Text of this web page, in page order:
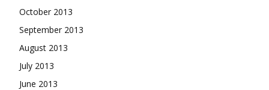
October 2013
September 2013
August 2013
July 2013
June 2013